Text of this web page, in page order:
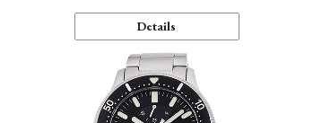
Details